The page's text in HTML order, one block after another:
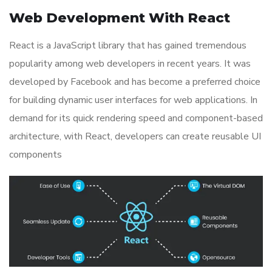
Web Development With React
React is a JavaScript library that has gained tremendous
popularity among web developers in recent years. It was
developed by Facebook and has become a preferred choice
for building dynamic user interfaces for web applications. In
demand for its quick rendering speed and component-based
architecture, with React, developers can create reusable UI
components